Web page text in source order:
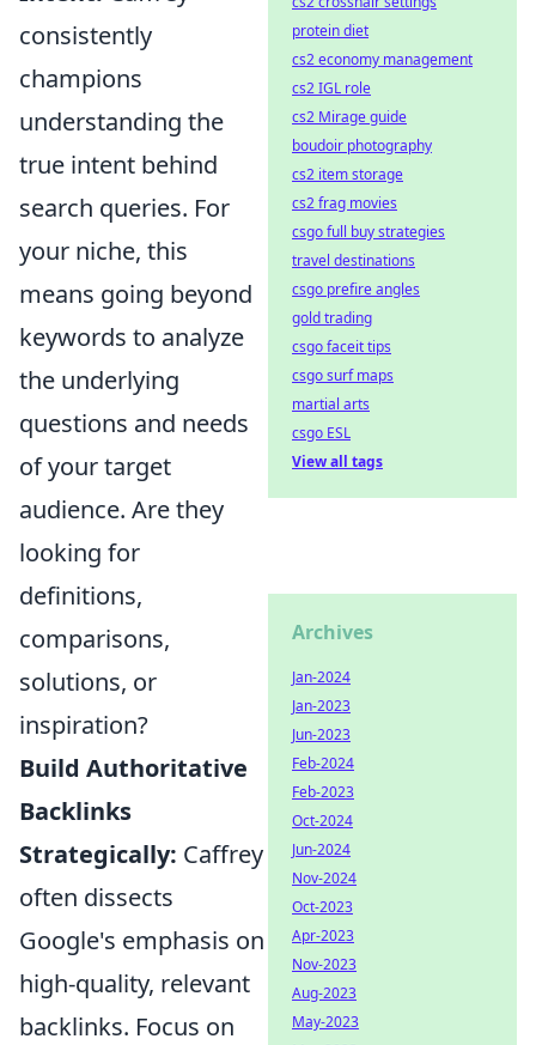
consistently
champions
understanding the
true intent behind
search queries. For
your niche, this
means going beyond
keywords to analyze
the underlying
questions and needs
of your target
audience. Are they
looking for
definitions,
comparisons,
solutions, or
inspiration?
Build Authoritative
Backlinks
Strategically: Caffrey
often dissects
Google's emphasis on
high-quality, relevant
backlinks. Focus on
protein diet
cs2 economy management
cs2 IGL role
cs2 Mirage guide
boudoir photography
cs2 item storage
cs2 frag movies
csgo full buy strategies
travel destinations
csgo prefire angles
gold trading
csgo faceit tips
csgo surf maps
martial arts
csgo ESL
View all tags
Archives
Jan-2024
Jan-2023
Jun-2023
Feb-2024
Feb-2023
Oct-2024
Jun-2024
Nov-2024
Oct-2023
Apr-2023
Nov-2023
Aug-2023
May-2023